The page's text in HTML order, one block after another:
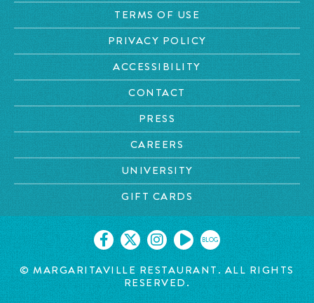
TERMS OF USE
PRIVACY POLICY
ACCESSIBILITY
CONTACT
PRESS
CAREERS
UNIVERSITY
GIFT CARDS
BLOG
© MARGARITAVILLE RESTAURANT. ALL RIGHTS
RESERVED.